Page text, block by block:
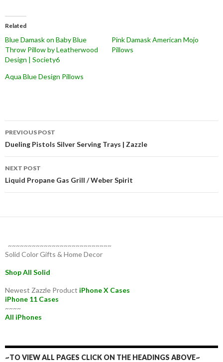
Related
Blue Damask on Baby Blue
Throw Pillow by Leatherwood
Design | Society6
Pink Damask American Mojo
Pillows
Aqua Blue Design Pillows
Post
navigation
PREVIOUS POST
Dueling Pistols Silver Serving Trays | Zazzle
NEXT POST
Liquid Propane Gas Grill / Weber Spirit
~~~~~~~~~~~~~~~~~~~~~~~~~~
Solid Color Gifts & Home Decor
Shop All Solid
Newest Zazzle Product iPhone X Cases
iPhone 11 Cases
~~~~
All iPhones
~TO VIEW ALL PAGES CLICK ON THE HEADINGS ABOVE~